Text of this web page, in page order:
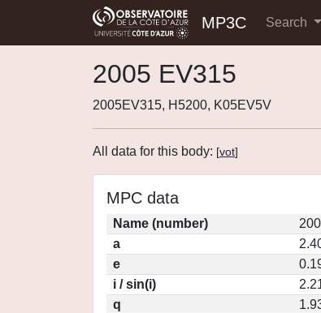
MP3C Search
2005 EV315
2005EV315, H5200, K05EV5V
All data for this body: [vot]
MPC data
Name (number)
a
e
i / sin(i)
q